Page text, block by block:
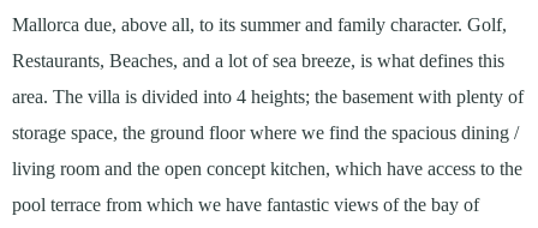
Mallorca due, above all, to its summer and family character. Golf,
Restaurants, Beaches, and a lot of sea breeze, is what defines this
area. The villa is divided into 4 heights; the basement with plenty of
storage space, the ground floor where we find the spacious dining /
living room and the open concept kitchen, which have access to the
pool terrace from which we have fantastic views of the bay of